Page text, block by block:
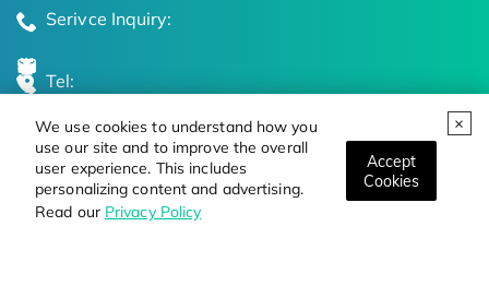
We use cookies to understand how you
use our site and to improve the overall
user experience. This includes
personalizing content and advertising.
Read our Privacy Policy
Accept
Cookies
Serivce Inquiry:
Tel:
Global Locations
Stay Updated on the Latest Bioscience Trends